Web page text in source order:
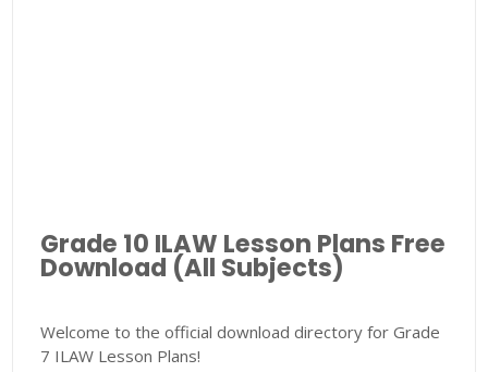
Grade 10 ILAW Lesson Plans Free
Download (All Subjects)
Welcome to the official download directory for Grade
7 ILAW Lesson Plans!